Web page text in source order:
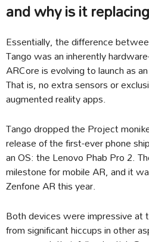
and why is it
Essentially, the difference
Tango was an inherently
ARCore is evolving to launch as
That is, no extra sensors or
augmented reality apps.
Tango dropped the Project
release of the first-ever phone
an OS: the Lenovo Phab Pro 2.
milestone for mobile AR, and it
Zenfone AR this year.
Both devices were impressive at
from significant hiccups in other